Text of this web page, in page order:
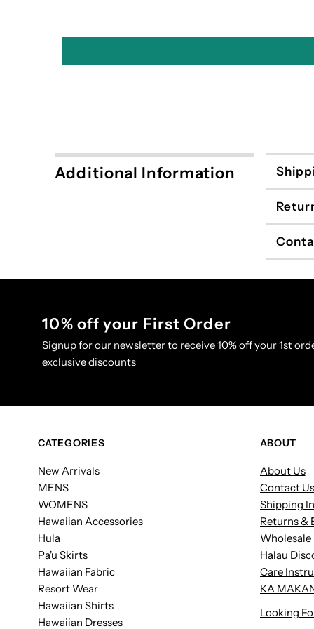
Additional Information
10% off your First Order
Signup for our newsletter to receive 10% off your 1st
exclusive discounts
CATEGORIES
New Arrivals
MENS
WOMENS
Hawaiian Accessories
Hula
Pa'u Skirts
Hawaiian Fabric
Resort Wear
Hawaiian Shirts
Hawaiian Dresses
ABOUT
About Us
Contact Us
Shipping
Returns &
Halau
Care
KA
Looking